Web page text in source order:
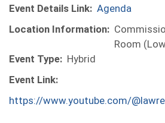
Event Details Link: Agenda
Location Information:
Room
Event Type: Hybrid
Event Link:
https://www.youtube.com/